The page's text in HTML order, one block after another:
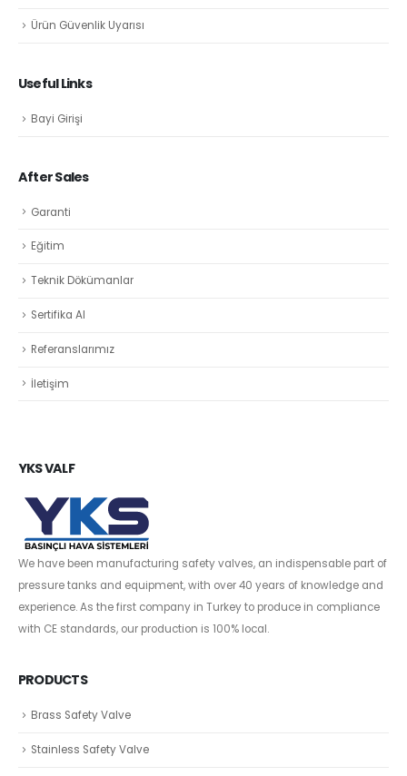
Ürün Güvenlik Uyarısı
Useful Links
Bayi Girişi
After Sales
Garanti
Eğitim
Teknik Dökümanlar
Sertifika Al
Referanslarımız
İletişim
YKS VALF
We have been manufacturing safety valves, an indispensable part of
pressure tanks and equipment, with over 40 years of knowledge and
experience. As the first company in Turkey to produce in compliance
with CE standards, our production is 100% local.
PRODUCTS
Brass Safety Valve
Stainless Safety Valve